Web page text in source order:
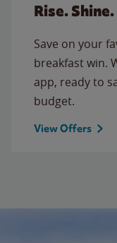
Rise.
Save on your
breakfast win.
app, ready to
budget.
View Offers